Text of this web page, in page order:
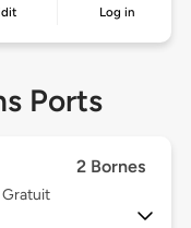
Log in
Ports
2 Bornes